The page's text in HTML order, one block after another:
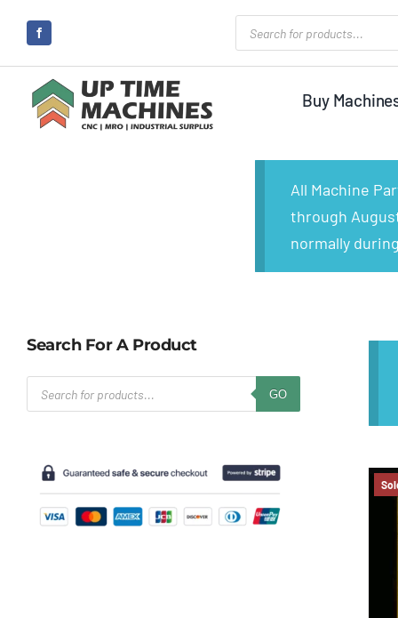
content
Products
search
Buy
All Machine
through
normally
Search For A Product
Products
search
GO